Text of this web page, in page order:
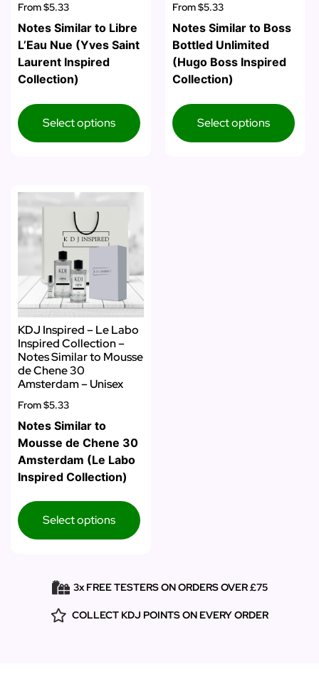
From$5.33
Notes Similar to Libre
L’Eau Nue (Yves Saint
Laurent Inspired
Collection)
Select options
From$5.33
Notes Similar to Boss
Bottled Unlimited
(Hugo Boss Inspired
Collection)
Select options
KDJ Inspired – Le Labo
Inspired Collection –
Notes Similar to Mousse
de Chene 30
Amsterdam – Unisex
From$5.33
Notes Similar to
Mousse de Chene 30
Amsterdam (Le Labo
Inspired Collection)
Select options
3x FREE TESTERS ON ORDERS OVER £75
COLLECT KDJ POINTS ON EVERY ORDER